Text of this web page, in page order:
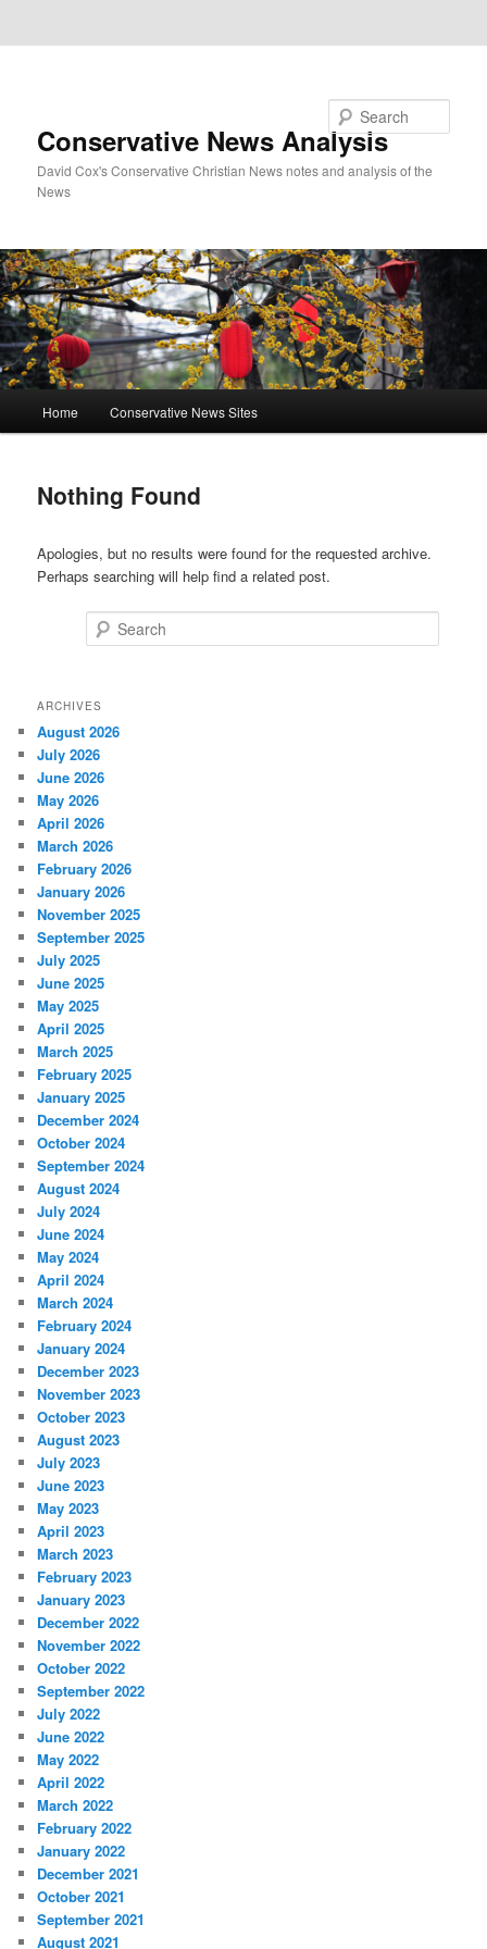
Conservative News Analysis
David Cox's Conservative Christian News notes and analysis of the
News
Home Conservative News Sites
Nothing Found
Apologies, but no results were found for the requested archive.
Perhaps searching will help find a related post.
ARCHIVES
August 2026
July 2026
June 2026
May 2026
April 2026
March 2026
February 2026
January 2026
November 2025
September 2025
July 2025
June 2025
May 2025
April 2025
March 2025
February 2025
January 2025
December 2024
October 2024
September 2024
August 2024
July 2024
June 2024
May 2024
April 2024
March 2024
February 2024
January 2024
December 2023
November 2023
October 2023
August 2023
July 2023
June 2023
May 2023
April 2023
March 2023
February 2023
January 2023
December 2022
November 2022
October 2022
September 2022
July 2022
June 2022
May 2022
April 2022
March 2022
February 2022
January 2022
December 2021
October 2021
September 2021
August 2021